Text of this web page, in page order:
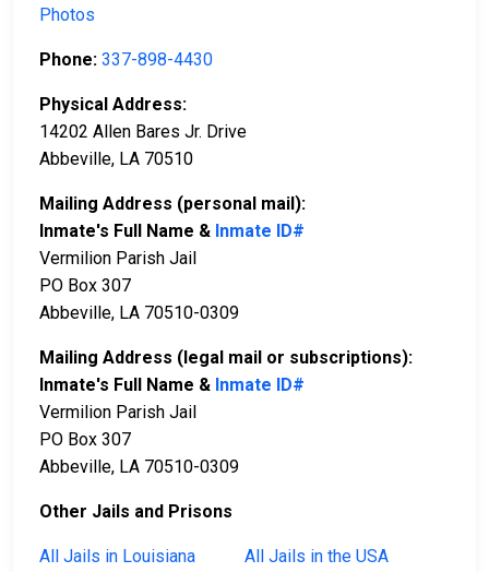
Photos
Phone: 337-898-4430
Physical Address:
14202 Allen Bares Jr. Drive
Abbeville, LA 70510
Mailing Address (personal mail):
Inmate's Full Name & Inmate ID#
Vermilion Parish Jail
PO Box 307
Abbeville, LA 70510-0309
Mailing Address (legal mail or subscriptions):
Inmate's Full Name & Inmate ID#
Vermilion Parish Jail
PO Box 307
Abbeville, LA 70510-0309
Other Jails and Prisons
All Jails in Louisiana
All Jails in the USA